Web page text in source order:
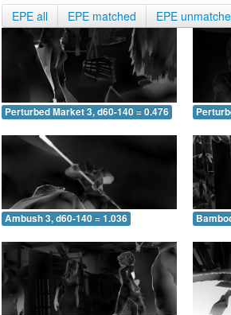
EPE all EPE matched EPE
Perturbed Market 3, d60-140 = 0.476
Ambush 3, d60-140 = 1.036